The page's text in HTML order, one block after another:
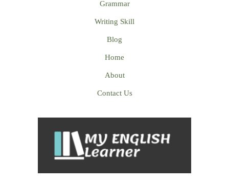
Grammar
Writing Skill
Blog
Home
About
Contact Us